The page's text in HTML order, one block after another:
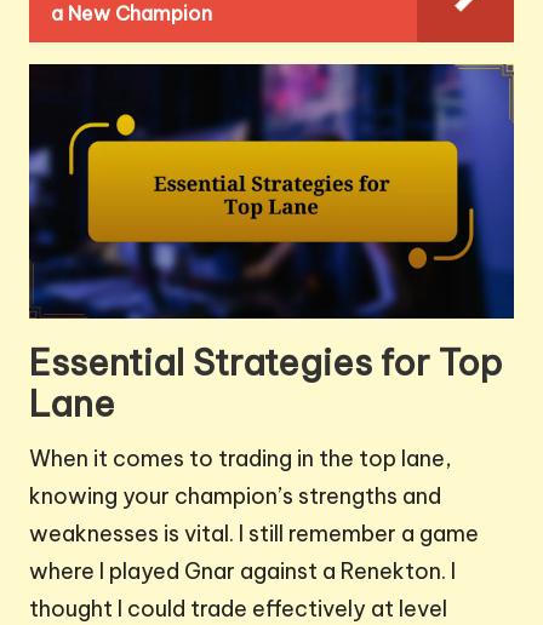
a New Champion
Essential Strategies for Top
Lane
When it comes to trading in the top lane,
knowing your champion’s strengths and
weaknesses is vital. I still remember a game
where I played Gnar against a Renekton. I
thought I could trade effectively at level